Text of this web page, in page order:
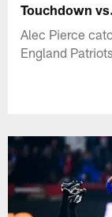
Touchdown
Alec Pierce
England